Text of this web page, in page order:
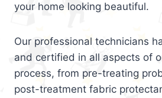
your home looking beautiful.
Our professional technicians
and certified in all aspects of
process, from pre-treating
post-treatment fabric